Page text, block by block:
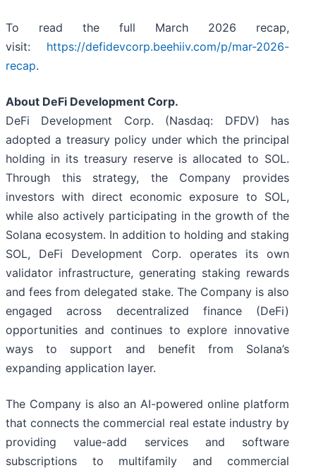
To read the full March 2026 recap,
visit: https://defidevcorp.beehiiv.com/p/mar-2026-
recap.
About DeFi Development Corp.
DeFi Development Corp. (Nasdaq: DFDV) has
adopted a treasury policy under which the principal
holding in its treasury reserve is allocated to SOL.
Through this strategy, the Company provides
investors with direct economic exposure to SOL,
while also actively participating in the growth of the
Solana ecosystem. In addition to holding and staking
SOL, DeFi Development Corp. operates its own
validator infrastructure, generating staking rewards
and fees from delegated stake. The Company is also
engaged across decentralized finance (DeFi)
opportunities and continues to explore innovative
ways to support and benefit from Solana’s
expanding application layer.
The Company is also an AI-powered online platform
that connects the commercial real estate industry by
providing value-add services and software
subscriptions to multifamily and commercial